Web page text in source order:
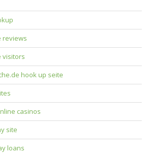
reviews
visitors
hook up seite
casinos
site
loans